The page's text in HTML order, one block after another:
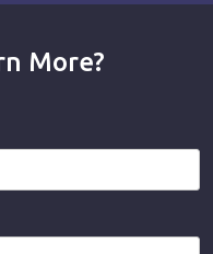
More?